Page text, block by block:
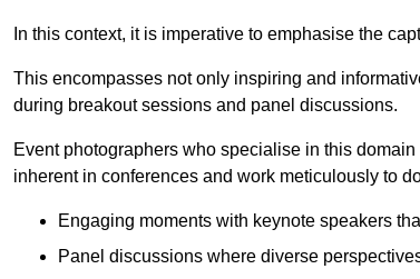
In this context, it is imperative to emphasise the
This encompasses not only inspiring and
during breakout sessions and panel discussions.
Event photographers who specialise in this
inherent in conferences and work meticulously to
Engaging moments with keynote speakers
Panel discussions where diverse